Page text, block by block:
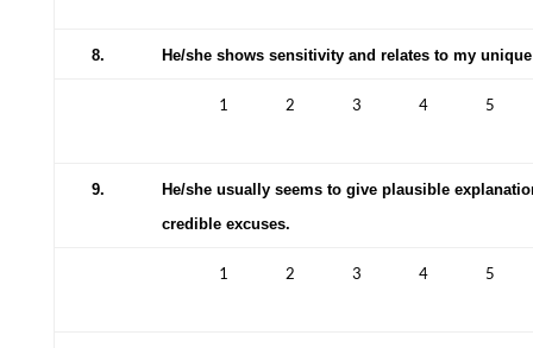
8. He/she shows sensitivity and relates to my
1 2 3 4 5
9.
He/she usually seems to give plausible
credible excuses.
1 2 3 4 5